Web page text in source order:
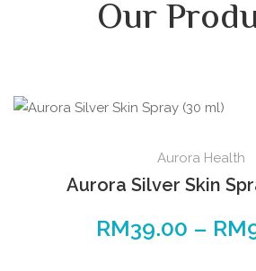
Our
Aurora Health
Aurora Silver Skin
RM39.00 – RM